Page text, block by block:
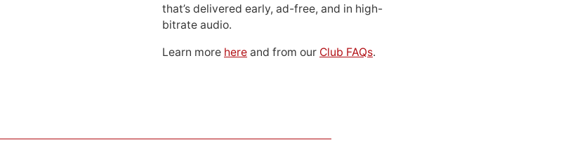
that’s delivered early, ad-free, and in high-
bitrate audio.
Learn more here and from our Club FAQs.